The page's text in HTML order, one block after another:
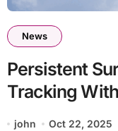
News
Persistent
Tracking
Combat
john Oct 22, 2025